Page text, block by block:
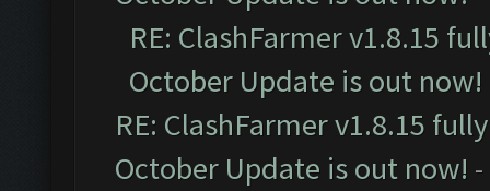
RE: ClashFarmer v1.8.15
October Update is out now!
RE: ClashFarmer v1.8.15
October Update is out now!